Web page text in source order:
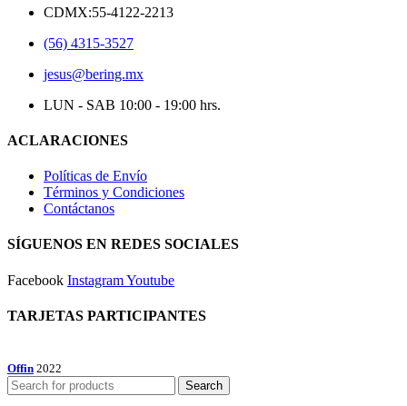
CDMX:55-4122-2213
(56) 4315-3527
jesus@bering.mx
LUN - SAB 10:00 - 19:00 hrs.
ACLARACIONES
Políticas de Envío
Términos y Condiciones
Contáctanos
SÍGUENOS EN REDES SOCIALES
Facebook InstagramYoutube
TARJETAS PARTICIPANTES
Offin 2022
Search